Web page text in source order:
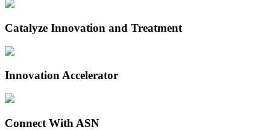
Catalyze Innovation and Treatment
Innovation Accelerator
Connect With ASN